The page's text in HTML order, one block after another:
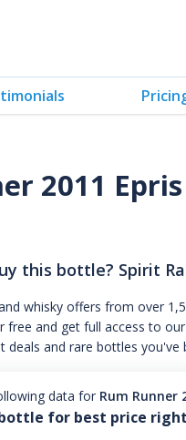
2011
this bottle? Spirit
whisky offers from over
free and get full access to
deals and rare bottles you've
data for Rum Runner
for best price